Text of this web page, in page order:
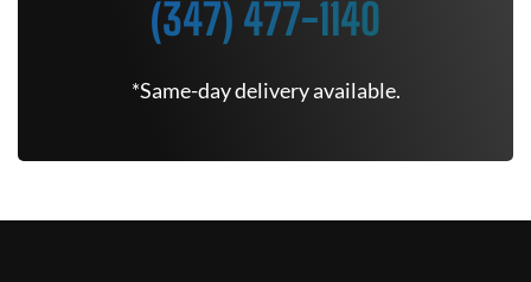
(347) 477-1140
*Same-day delivery available.